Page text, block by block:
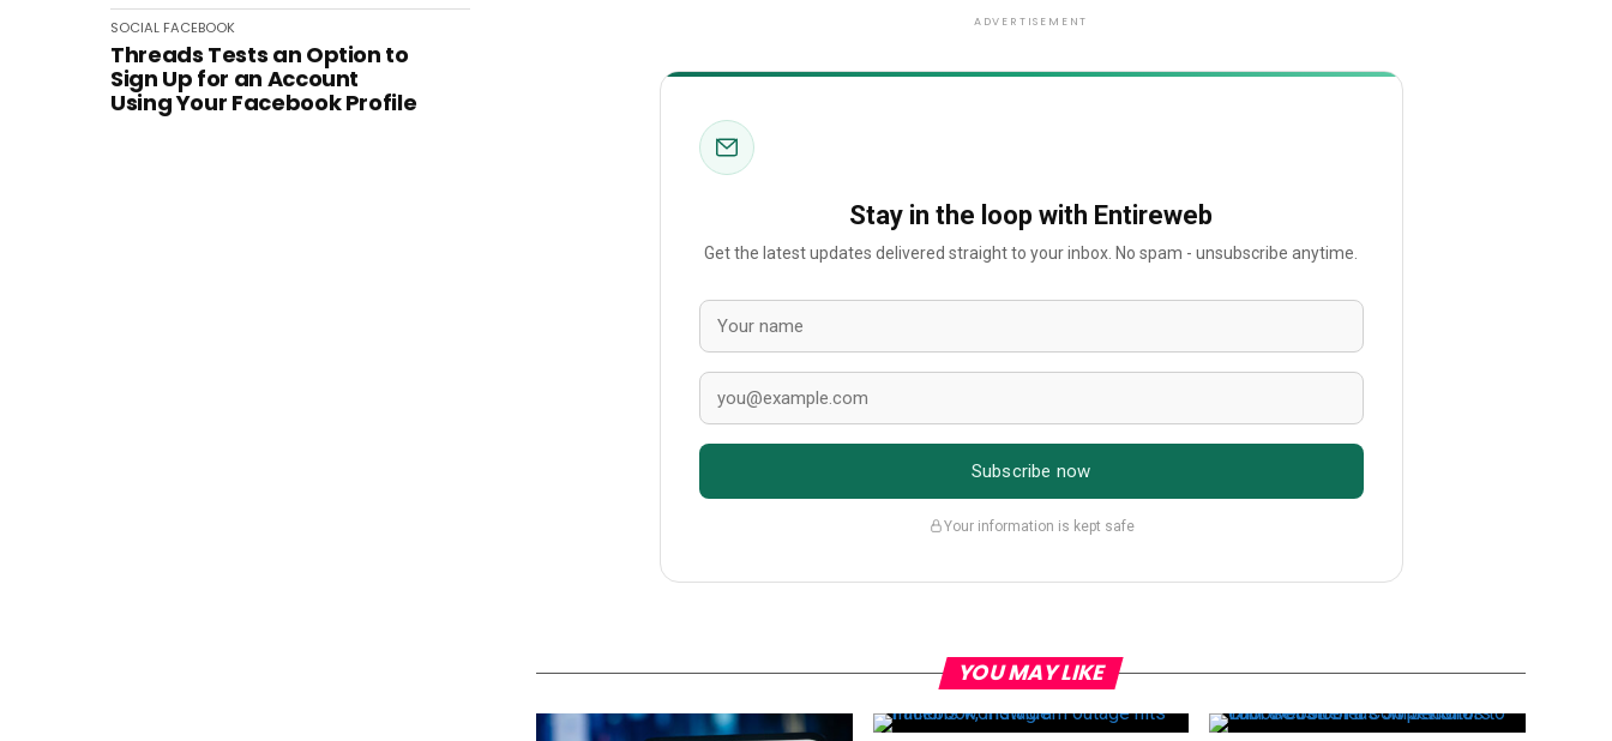
SOCIAL FACEBOOK
Threads Tests an Option to
Sign Up for an Account
Using Your Facebook Profile
ADVERTISEMENT
Stay in the loop with Entireweb
Get the latest updates delivered straight to your inbox. No spam - unsubscribe anytime.
Subscribe now
Your information is kept safe
YOU MAY LIKE